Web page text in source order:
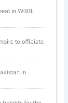
in WBBL
to officiate
in